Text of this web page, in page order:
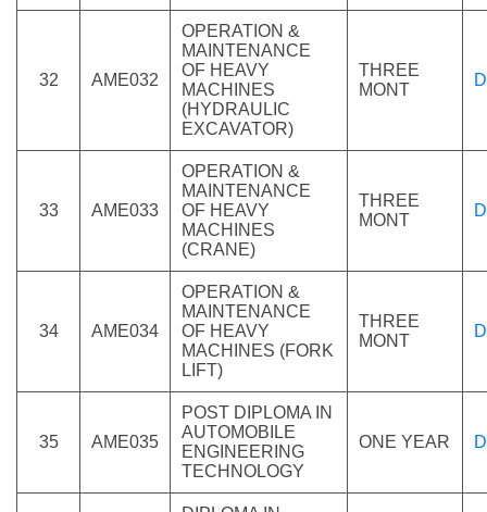
32 AME032
OPERATION &
MAINTENANCE
OF HEAVY
MACHINES
(HYDRAULIC
EXCAVATOR)
THREE
MONT
33 AME033
OPERATION &
MAINTENANCE
OF HEAVY
MACHINES
(CRANE)
THREE
MONT
34 AME034
OPERATION &
MAINTENANCE
OF HEAVY
MACHINES (FORK
LIFT)
THREE
MONT
35 AME035
POST DIPLOMA IN
AUTOMOBILE
ENGINEERING
TECHNOLOGY
ONE YEAR